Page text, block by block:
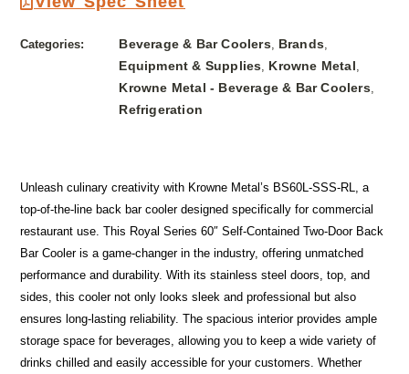
Categories: Beverage & Bar Coolers, Brands,
Equipment & Supplies, Krowne Metal,
Krowne Metal - Beverage & Bar Coolers,
Refrigeration
Unleash culinary creativity with Krowne Metal’s BS60L-SSS-RL, a
top-of-the-line back bar cooler designed specifically for commercial
restaurant use. This Royal Series 60″ Self-Contained Two-Door Back
Bar Cooler is a game-changer in the industry, offering unmatched
performance and durability. With its stainless steel doors, top, and
sides, this cooler not only looks sleek and professional but also
ensures long-lasting reliability. The spacious interior provides ample
storage space for beverages, allowing you to keep a wide variety of
drinks chilled and easily accessible for your customers. Whether